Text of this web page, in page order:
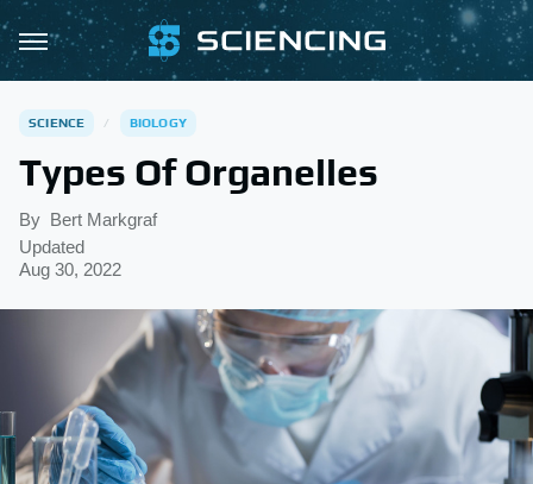
SCIENCE BIOLOGY
Types Of Organelles
By Bert Markgraf
Updated
Aug 30, 2022